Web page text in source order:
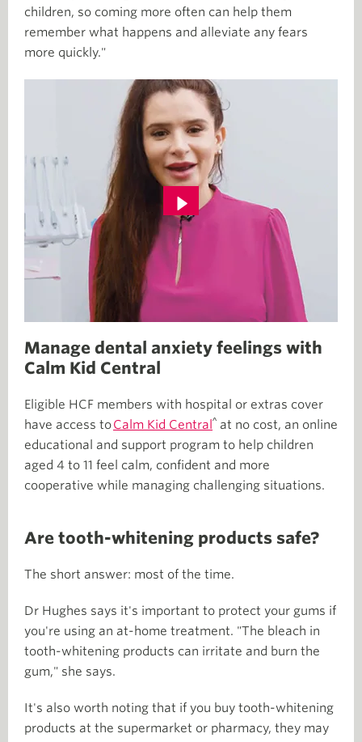
children, so coming more often can help them
remember what happens and alleviate any fears
more quickly."
Manage dental anxiety feelings with
Calm Kid Central
Eligible HCF members with hospital or extras cover
have access toCalm Kid Central ^ at no cost, an online
educational and support program to help children
aged 4 to 11 feel calm, confident and more
cooperative while managing challenging situations.
Are tooth-whitening products safe?
The short answer: most of the time.
Dr Hughes says it's important to protect your gums if
you're using an at-home treatment. "The bleach in
tooth-whitening products can irritate and burn the
gum," she says.
It's also worth noting that if you buy tooth-whitening
products at the supermarket or pharmacy, they may